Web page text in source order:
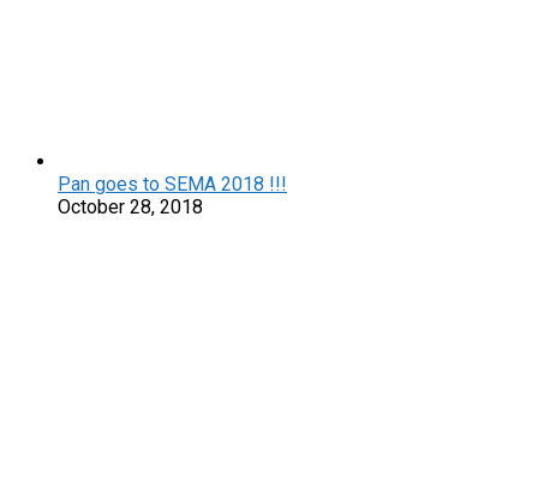
Pan goes to SEMA 2018 !!!
October 28, 2018